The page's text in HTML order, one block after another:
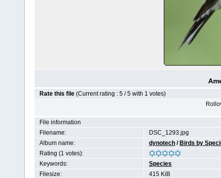
Rate this file (Current rating : 5 / 5 with 1 votes)
File information
Filename:
DSC_1293.jpg
Album name:
dynotech / Birds by
Rating (1 votes):
Keywords:
Species
Filesize:
415 KiB